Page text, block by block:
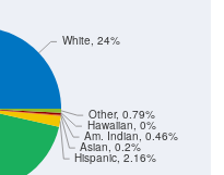
Hispanic, 2.16%
Asian, 0.2%
Am. Indian, 0.46%
Hawaiian, 0%
Other, 0.79%
White, 24%